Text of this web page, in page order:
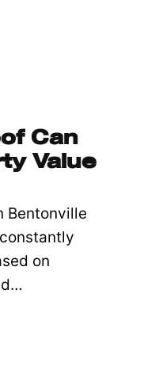
Can
Value
Bentonville
on